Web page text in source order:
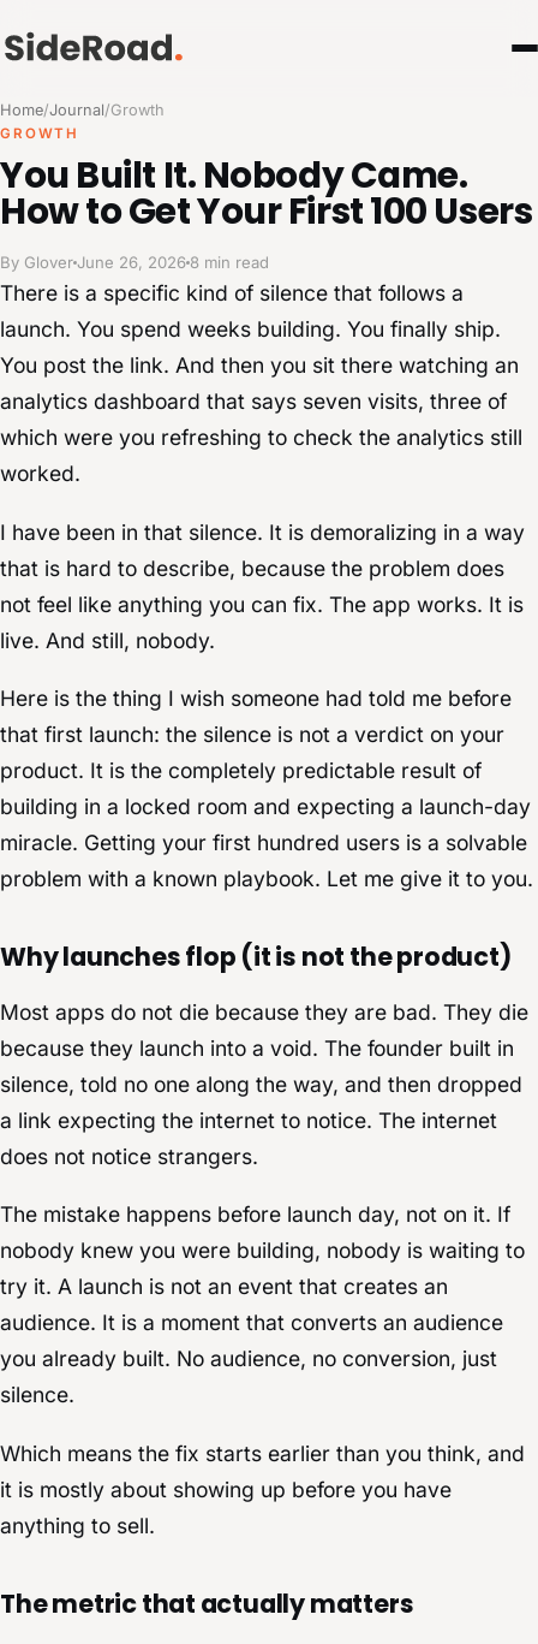
Home/Journal/Growth
GROWTH
You Built It. Nobody Came.
How to Get Your First 100 Users
By GloverJune 26, 2026 8 min read
There is a specific kind of silence that follows a
launch. You spend weeks building. You finally ship.
You post the link. And then you sit there watching an
analytics dashboard that says seven visits, three of
which were you refreshing to check the analytics still
worked.
I have been in that silence. It is demoralizing in a way
that is hard to describe, because the problem does
not feel like anything you can fix. The app works. It is
live. And still, nobody.
Here is the thing I wish someone had told me before
that first launch: the silence is not a verdict on your
product. It is the completely predictable result of
building in a locked room and expecting a launch-day
miracle. Getting your first hundred users is a solvable
problem with a known playbook. Let me give it to you.
Why launches flop (it is not the product)
Most apps do not die because they are bad. They die
because they launch into a void. The founder built in
silence, told no one along the way, and then dropped
a link expecting the internet to notice. The internet
does not notice strangers.
The mistake happens before launch day, not on it. If
nobody knew you were building, nobody is waiting to
try it. A launch is not an event that creates an
audience. It is a moment that converts an audience
you already built. No audience, no conversion, just
silence.
Which means the fix starts earlier than you think, and
it is mostly about showing up before you have
anything to sell.
The metric that actually matters